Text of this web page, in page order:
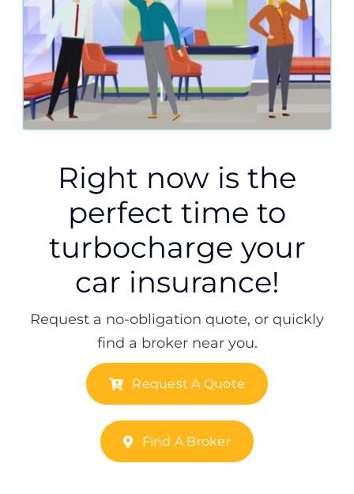
Right now is the
perfect time to
turbocharge your
car insurance!
Request a no-obligation quote, or quickly
find a broker near you.
Request A Quote
Find A Broker